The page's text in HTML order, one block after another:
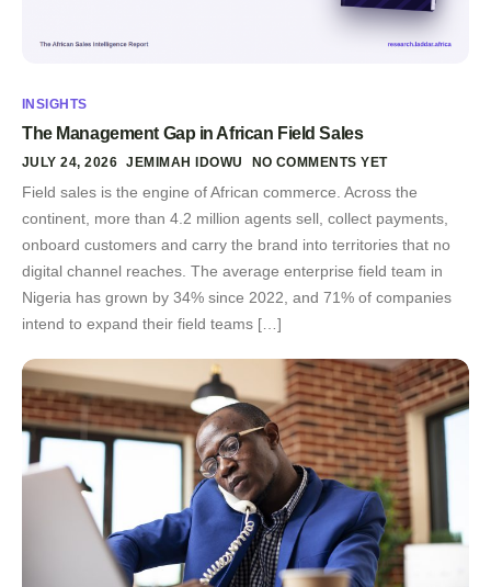
INSIGHTS
The Management Gap in African Field Sales
JULY 24, 2026 JEMIMAH IDOWU NO COMMENTS YET
Field sales is the engine of African commerce. Across the
continent, more than 4.2 million agents sell, collect payments,
onboard customers and carry the brand into territories that no
digital channel reaches. The average enterprise field team in
Nigeria has grown by 34% since 2022, and 71% of companies
intend to expand their field teams […]